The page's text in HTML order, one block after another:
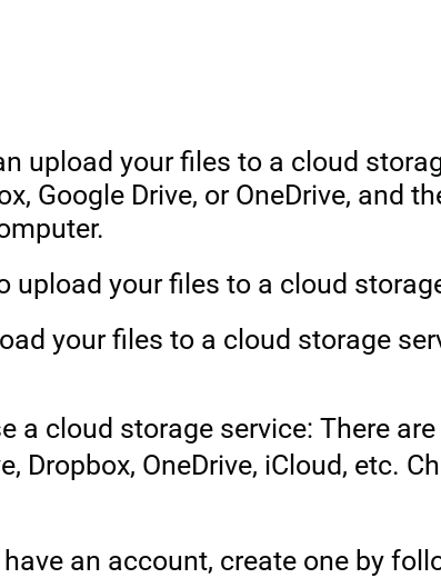
upload your files to a cloud
Google Drive, or OneDrive, and
upload your files to a cloud
your files to a cloud storage
a cloud storage service: There
Dropbox, OneDrive, iCloud, etc.
an account, create one by